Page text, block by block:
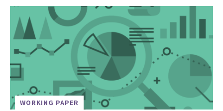
WORKING PAPER